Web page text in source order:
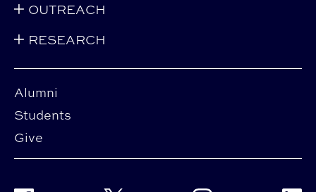
Alumni
Students
Give
OUTREACH
RESEARCH